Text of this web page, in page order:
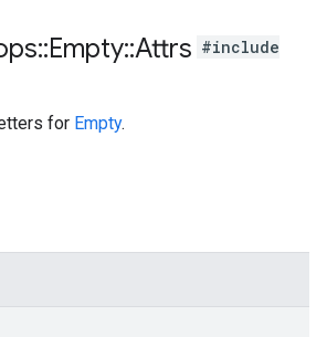
::Empty::Attrs #include
for Empty.